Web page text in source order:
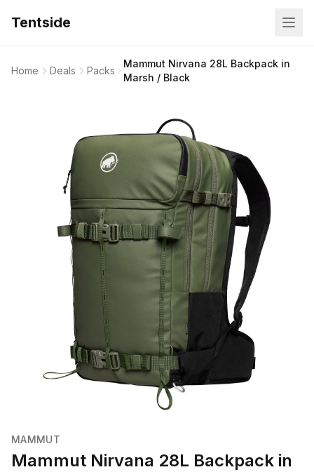
Tentside
Home Deals Packs
Mammut Nirvana 28L Backpack in
Marsh / Black
MAMMUT
Mammut Nirvana 28L Backpack in